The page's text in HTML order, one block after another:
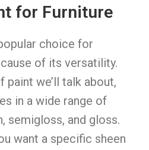
for Furniture
choice for
of its versatility.
paint we’ll talk about,
in a wide range of
semigloss, and gloss.
want a specific sheen